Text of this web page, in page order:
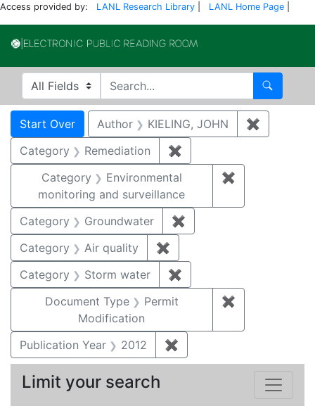
Access provided by: LANL Research Library LANL Home Page
Search in
search for Search
Search
Search Constraints
Start Over You searched for:
Author KIELING, JOHN ✖
Category
Remediation ✖
Category
Environmental
monitoring and surveillance
✖
Category Groundwater ✖
Category
Air quality ✖
Category
Storm water ✖
Document Type
Permit
Modification
✖
Publication Year 2012 ✖
Limit your search